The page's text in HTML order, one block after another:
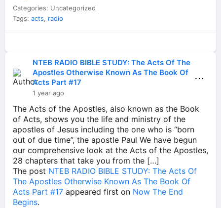
Categories: Uncategorized
Tags: acts, radio
NTEB RADIO BIBLE STUDY: The Acts Of The
Apostles Otherwise Known As The Book Of
Acts Part #17
1 year ago
⋯
The Acts of the Apostles, also known as the Book
of Acts, shows you the life and ministry of the
apostles of Jesus including the one who is “born
out of due time”, the apostle Paul We have begun
our comprehensive look at the Acts of the Apostles,
28 chapters that take you from the […]
The post NTEB RADIO BIBLE STUDY: The Acts Of
The Apostles Otherwise Known As The Book Of
Acts Part #17 appeared first on Now The End
Begins.